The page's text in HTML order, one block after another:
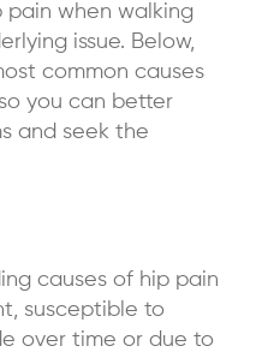
pain when walking
issue. Below,
common causes
you can better
and seek the
causes of hip pain
susceptible to
over time or due to